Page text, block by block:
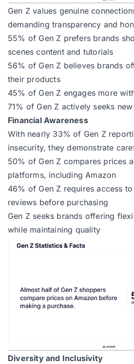
Gen Z values genuine
demanding transparency and
55% of Gen Z prefers brands
scenes content and tutorials
56% of Gen Z believes brands
their products
45% of Gen Z engages more
71% of Gen Z actively seeks
Financial Awareness
With nearly 33% of Gen Z
insecurity, they demonstrate
50% of Gen Z compares prices
platforms, including Amazon
46% of Gen Z requires access
reviews before purchasing
Gen Z seeks brands offering
while maintaining quality
Diversity and Inclusivity